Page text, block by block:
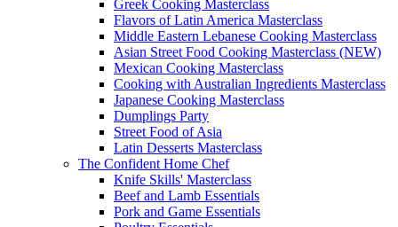
Greek Cooking Masterclass
Flavors of Latin America Masterclass
Middle Eastern Lebanese Cooking Masterclass
Asian Street Food Cooking Masterclass (NEW)
Mexican Cooking Masterclass
Cooking with Australian Ingredients Masterclass
Japanese Cooking Masterclass
Dumplings Party
Street Food of Asia
Latin Desserts Masterclass
The Confident Home Chef
Knife Skills' Masterclass
Beef and Lamb Essentials
Pork and Game Essentials